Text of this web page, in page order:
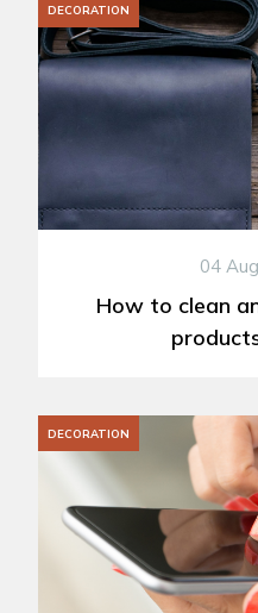
DECORATION
04
How to clean
DECORATION